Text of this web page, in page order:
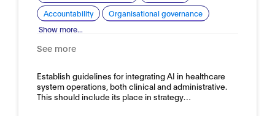
Accountability
Organisational governance
Show more...
See more
Establish guidelines for integrating AI in healthcare
system operations, both clinical and administrative.
This should include its place in strategy…